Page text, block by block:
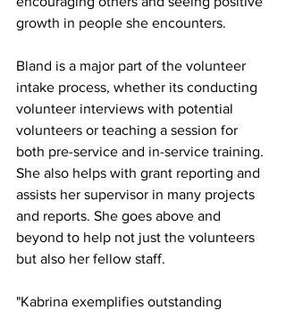
growth in people she encounters.
Bland is a major part of the volunteer
intake process, whether its conducting
volunteer interviews with potential
volunteers or teaching a session for
both pre-service and in-service training.
She also helps with grant reporting and
assists her supervisor in many projects
and reports. She goes above and
beyond to help not just the volunteers
but also her fellow staff.
"Kabrina exemplifies outstanding